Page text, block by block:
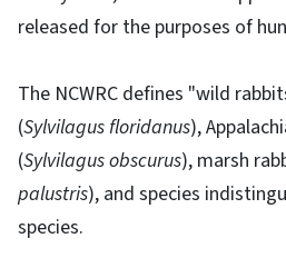
released for the purposes of
The NCWRC defines "wild
(Sylvilagus floridanus),
(Sylvilagus obscurus), marsh
palustris), and species
species.